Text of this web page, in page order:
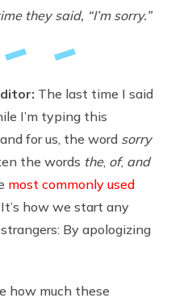
they said, “I’m sorry.”
The last time I said
I’m typing this
for us, the word sorry
the words the, of, and
most commonly used
. It’s how we start any
By apologizing
how much these